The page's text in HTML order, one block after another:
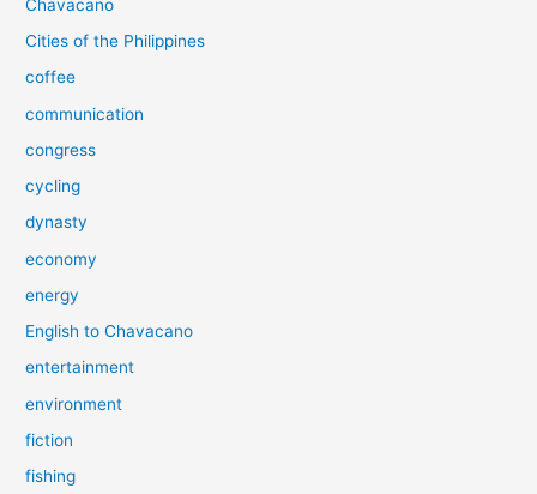
Chavacano
Cities of the Philippines
coffee
communication
congress
cycling
dynasty
economy
energy
English to Chavacano
entertainment
environment
fiction
fishing